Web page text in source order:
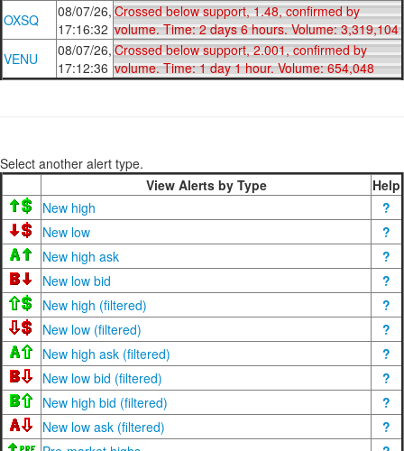
OXSQ
08/07/26,
17:16:32
Crossed below support, 1.48, confirmed by
volume. Time: 2 days 6 hours. Volume: 3,319,104
VENU
08/07/26,
17:12:36
Crossed below support, 2.001, confirmed by
volume. Time: 1 day 1 hour. Volume: 654,048
Select another alert type.
View Alerts by Type
Help
New high
?
New low
?
New high ask
?
New low bid
?
New high (filtered)
?
New low (filtered)
?
New high ask (filtered)
?
New low bid (filtered)
?
New high bid (filtered)
?
New low ask (filtered)
?